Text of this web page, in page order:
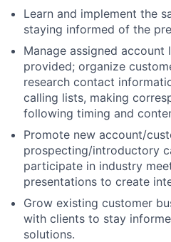
Learn and implement the
staying informed of the
Manage assigned
provided; organize
research contact
calling lists, making
following timing and
Promote new account/
prospecting/introductory
participate in industry
presentations to create
Grow existing customer
with clients to stay
solutions.